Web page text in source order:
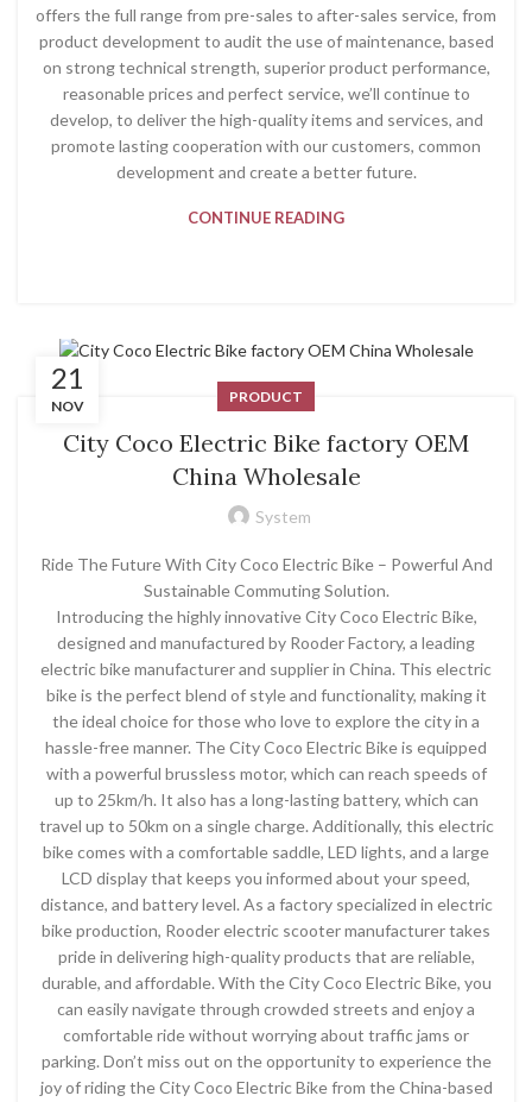
offers the full range from pre-sales to after-sales service, from
product development to audit the use of maintenance, based
on strong technical strength, superior product performance,
reasonable prices and perfect service, we’ll continue to
develop, to deliver the high-quality items and services, and
promote lasting cooperation with our customers, common
development and create a better future.
CONTINUE READING
21
NOV
PRODUCT
City Coco Electric Bike factory OEM
China Wholesale
System
Ride The Future With City Coco Electric Bike – Powerful And
Sustainable Commuting Solution.
Introducing the highly innovative City Coco Electric Bike,
designed and manufactured by Rooder Factory, a leading
electric bike manufacturer and supplier in China. This electric
bike is the perfect blend of style and functionality, making it
the ideal choice for those who love to explore the city in a
hassle-free manner. The City Coco Electric Bike is equipped
with a powerful brussless motor, which can reach speeds of
up to 25km/h. It also has a long-lasting battery, which can
travel up to 50km on a single charge. Additionally, this electric
bike comes with a comfortable saddle, LED lights, and a large
LCD display that keeps you informed about your speed,
distance, and battery level. As a factory specialized in electric
bike production, Rooder electric scooter manufacturer takes
pride in delivering high-quality products that are reliable,
durable, and affordable. With the City Coco Electric Bike, you
can easily navigate through crowded streets and enjoy a
comfortable ride without worrying about traffic jams or
parking. Don’t miss out on the opportunity to experience the
joy of riding the City Coco Electric Bike from the China-based